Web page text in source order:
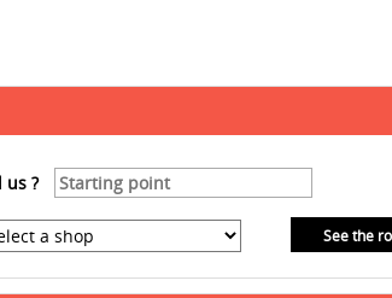
us ?
See the